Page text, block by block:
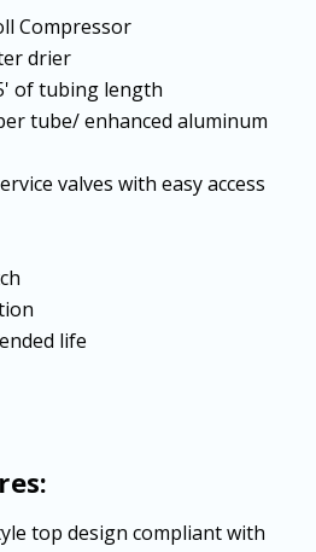
Compressor
drier
of tubing length
tube/ enhanced aluminum
valves with easy access
life
top design compliant with